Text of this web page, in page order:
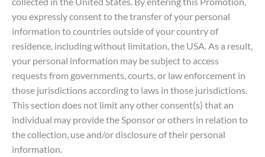
you expressly consent to the transfer of your personal
information to countries outside of your country of
residence, including without limitation, the USA. As a result,
your personal information may be subject to access
requests from governments, courts, or law enforcement in
those jurisdictions according to laws in those jurisdictions.
This section does not limit any other consent(s) that an
individual may provide the Sponsor or others in relation to
the collection, use and/or disclosure of their personal
information.